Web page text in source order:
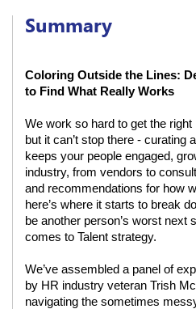
Summary
Coloring Outside the Lines:
to Find What Really Works
We work so hard to get the
but it can’t stop there - curating
keeps your people engaged,
industry, from vendors to
and recommendations for how
here’s where it starts to break
be another person’s worst next
comes to Talent strategy.
We’ve assembled a panel of
by HR industry veteran Trish
navigating the sometimes